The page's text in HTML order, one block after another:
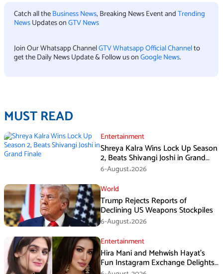
Catch all theBusiness News, Breaking News Event andTrending
NewsUpdates onGTV News
Join Our Whatsapp ChannelGTV Whatsapp Official Channelto
get the Daily News Update & Follow us onGoogle News.
MUST READ
Entertainment
Shreya Kalra Wins Lock Up Season
2, Beats Shivangi Joshi in Grand
Finale
6-August،2026
World
Trump Rejects Reports of
Declining US Weapons Stockpiles
6-August،2026
Entertainment
Hira Mani and Mehwish Hayat’s
Fun Instagram Exchange Delights